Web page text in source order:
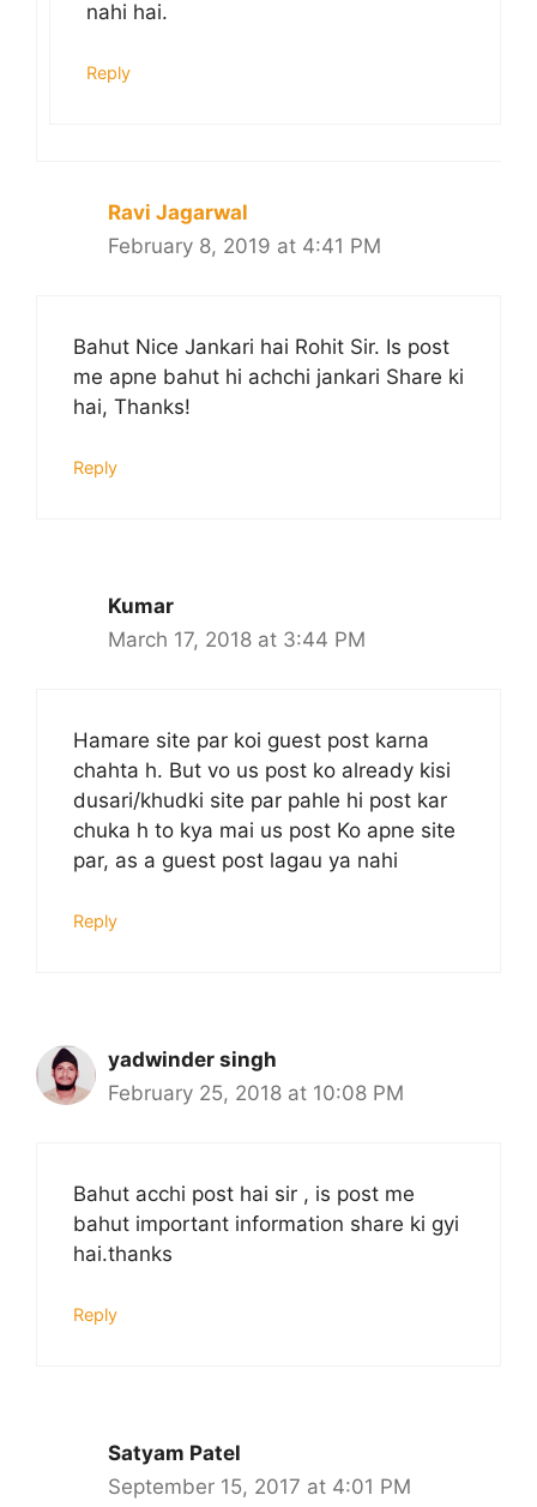
nahi hai.
Reply
Ravi Jagarwal
February 8, 2019 at 4:41 PM
Bahut Nice Jankari hai Rohit Sir. Is post
me apne bahut hi achchi jankari Share ki
hai, Thanks!
Reply
Kumar
March 17, 2018 at 3:44 PM
Hamare site par koi guest post karna
chahta h. But vo us post ko already kisi
dusari/khudki site par pahle hi post kar
chuka h to kya mai us post Ko apne site
par, as a guest post lagau ya nahi
Reply
yadwinder singh
February 25, 2018 at 10:08 PM
Bahut acchi post hai sir , is post me
bahut important information share ki gyi
hai.thanks
Reply
Satyam Patel
September 15, 2017 at 4:01 PM